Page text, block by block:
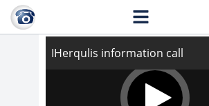
IHerqulis information call